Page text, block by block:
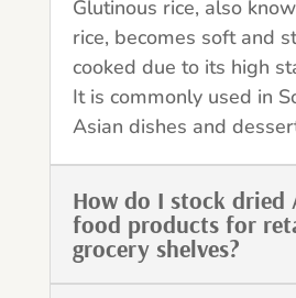
Glutinous rice, also
rice, becomes soft and
cooked due to its high
It is commonly used in
Asian dishes and
How do I stock dried
food products for
grocery shelves?